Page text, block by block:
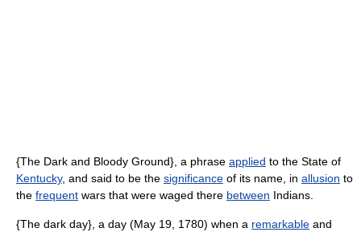
{The Dark and Bloody Ground}, a phrase applied to the State of
Kentucky, and said to be the significance of its name, in allusion to
the frequent wars that were waged there between Indians.
{The dark day}, a day (May 19, 1780) when a remarkable and